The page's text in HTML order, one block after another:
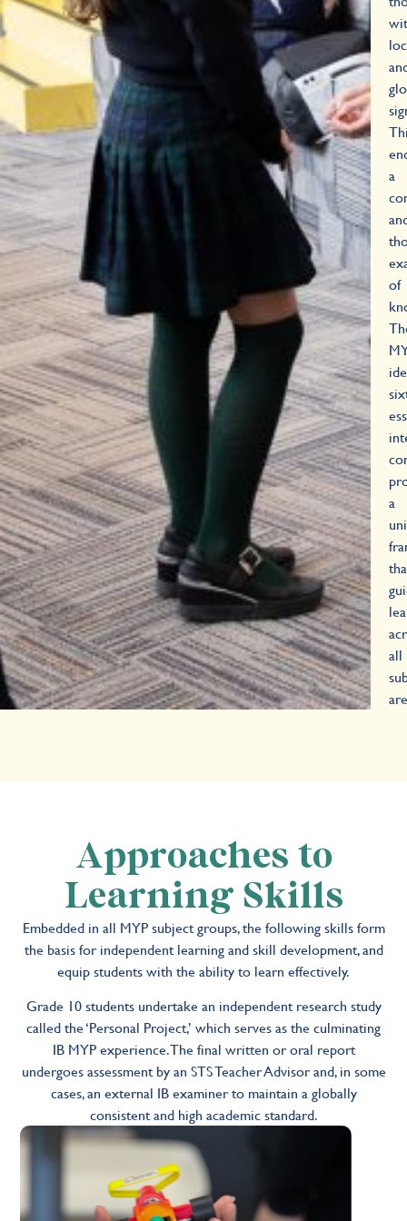
a
of
a
all
Approaches to
Learning Skills
Embedded in all MYP subject groups, the following skills form
the basis for independent learning and skill development, and
equip students with the ability to learn effectively.
Grade 10 students undertake an independent research study
called the ‘Personal Project,’ which serves as the culminating
IB MYP experience. The final written or oral report
undergoes assessment by an STS Teacher Advisor and, in some
cases, an external IB examiner to maintain a globally
consistent and high academic standard.